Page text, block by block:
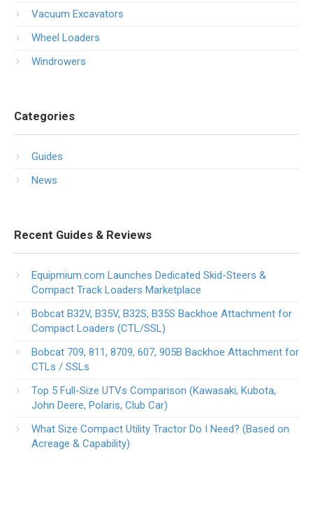
Vacuum Excavators
Wheel Loaders
Windrowers
Categories
Guides
News
Recent Guides & Reviews
Equipmium.com Launches Dedicated Skid-Steers &
Compact Track Loaders Marketplace
Bobcat B32V, B35V, B32S, B35S Backhoe Attachment for
Compact Loaders (CTL/SSL)
Bobcat 709, 811, 8709, 607, 905B Backhoe Attachment for
CTLs / SSLs
Top 5 Full-Size UTVs Comparison (Kawasaki, Kubota,
John Deere, Polaris, Club Car)
What Size Compact Utility Tractor Do I Need? (Based on
Acreage & Capability)